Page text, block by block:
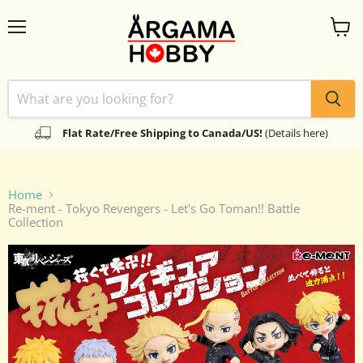
Flat Rate/Free Shipping to Canada/US! (Details here)
View
Home
Re-ment - Tokyo Revengers - Let's Go Toman!! Battle
Collection